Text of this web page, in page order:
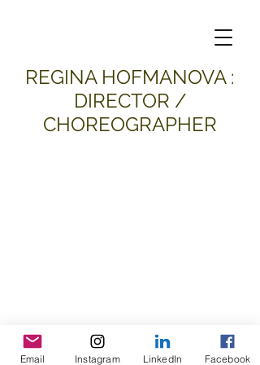
​REGINA HOFMANOVA :
DIRECTOR /
CHOREOGRAPHER
all material and images © 2026 Regina Hofmanova
Email Instagram LinkedIn Facebook